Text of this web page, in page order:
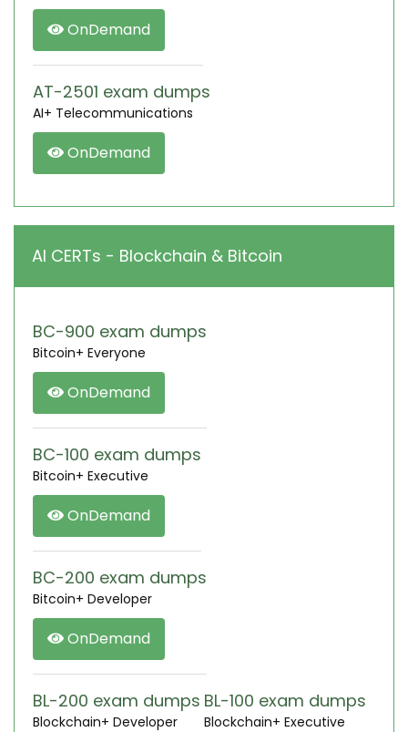
OnDemand
AT-2501 exam dumps
AI+ Telecommunications
OnDemand
AI CERTs - Blockchain & Bitcoin
BC-900 exam dumps
Bitcoin+ Everyone
OnDemand
BC-100 exam dumps
Bitcoin+ Executive
OnDemand
BC-200 exam dumps
Bitcoin+ Developer
OnDemand
BL-200 exam dumps
Blockchain+ Developer
BL-100 exam dumps
Blockchain+ Executive